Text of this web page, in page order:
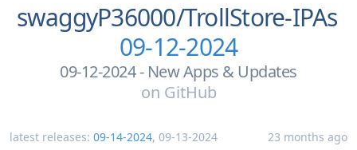
swaggyP36000/TrollStore-IPAs
09-12-2024
09-12-2024 - New Apps & Updates
on GitHub
latest releases: 09-14-2024, 09-13-2024 23 months ago